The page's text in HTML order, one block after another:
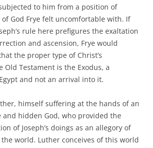
to him from a position of
God Frye felt uncomfortable with. If
rule here prefigures the exaltation
and ascension, Frye would
the proper type of Christ’s
Old Testament is the Exodus, a
and not an arrival into it.
himself suffering at the hands of an
hidden God, who provided the
of Joseph’s doings as an allegory of
world. Luther conceives of this world